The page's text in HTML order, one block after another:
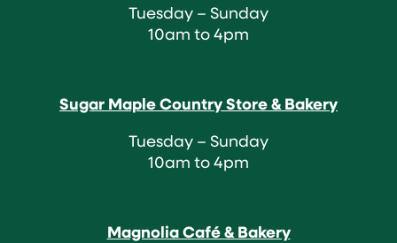
Tuesday – Sunday
10am to 4pm
Sugar Maple Country Store & Bakery
Tuesday – Sunday
10am to 4pm
Magnolia Café & Bakery